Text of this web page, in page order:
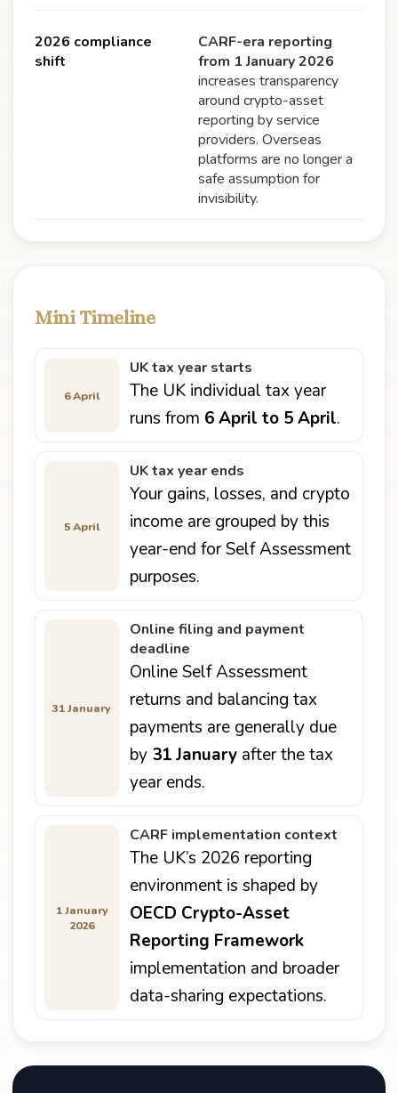
2026 compliance
shift
CARF-era reporting
from 1 January 2026
increases transparency
around crypto-asset
reporting by service
providers. Overseas
platforms are no longer a
safe assumption for
invisibility.
Mini Timeline
6 April
UK tax year starts
The UK individual tax year
runs from 6 April to 5 April.
5 April
UK tax year ends
Your gains, losses, and crypto
income are grouped by this
year-end for Self Assessment
purposes.
31 January
Online filing and payment
deadline
Online Self Assessment
returns and balancing tax
payments are generally due
by 31 January after the tax
year ends.
1 January
2026
CARF implementation context
The UK’s 2026 reporting
environment is shaped by
OECD Crypto-Asset
Reporting Framework
implementation and broader
data-sharing expectations.